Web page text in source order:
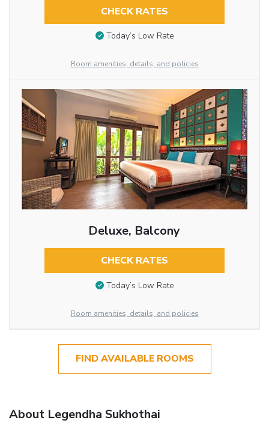
CHECK RATES
Today’s Low Rate
Room amenities, details, and policies
Deluxe, Balcony
CHECK RATES
Today’s Low Rate
Room amenities, details, and policies
FIND AVAILABLE ROOMS
About Legendha Sukhothai